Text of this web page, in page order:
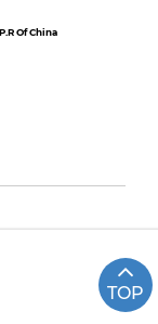
P.R Of China
TOP